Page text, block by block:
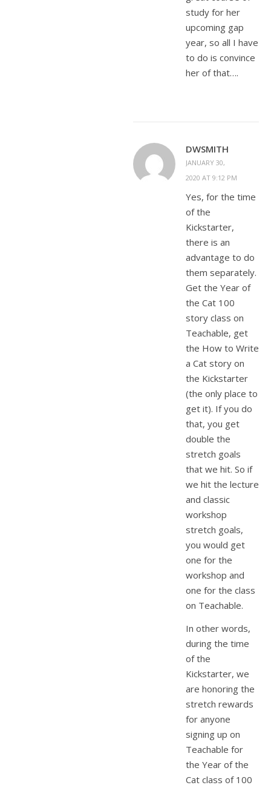
study for her
upcoming gap
year, so all I have
to do is convince
her of that….
DWSMITH
JANUARY 30,
2020 AT 9:12 PM
Yes, for the time
of the
Kickstarter,
there is an
advantage to do
them separately.
Get the Year of
the Cat 100
story class on
Teachable, get
the How to Write
a Cat story on
the Kickstarter
(the only place to
get it). If you do
that, you get
double the
stretch goals
that we hit. So if
we hit the lecture
and classic
workshop
stretch goals,
you would get
one for the
workshop and
one for the class
on Teachable.
In other words,
during the time
of the
Kickstarter, we
are honoring the
stretch rewards
for anyone
signing up on
Teachable for
the Year of the
Cat class of 100